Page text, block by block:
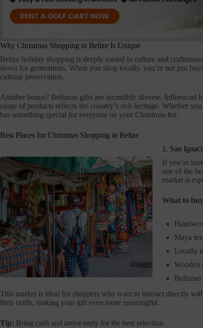
Why Christmas Shopping in Belize Is Unique
Belize holiday shopping is deeply rooted in culture and
down for generations. When you shop locally, you’re not just
cultural preservation.
Another bonus? Belizean gifts are incredibly diverse. Influenced
range of products reflects the country’s rich heritage. Whether
has something special for everyone on your Christmas list.
Best Places for Christmas Shopping in Belize
1. San
If you’re
one of the
market is
What to
Maya
Locally
Wooden
Belizean
This market is ideal for shoppers who want to interact directly
their crafts, making your gift even more meaningful.
Tip: Bring cash and arrive early for the best selection.